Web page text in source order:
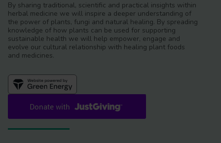
By sharing traditional, scientific and practical insights within
herbal medicine we will inspire a deeper understanding of
the power of plants, fungi and natural healing. By spreading
knowledge of how plants can be used for supporting
sustainable health we will help empower, engage and
evolve our cultural relationship with healing plant foods
and medicines.